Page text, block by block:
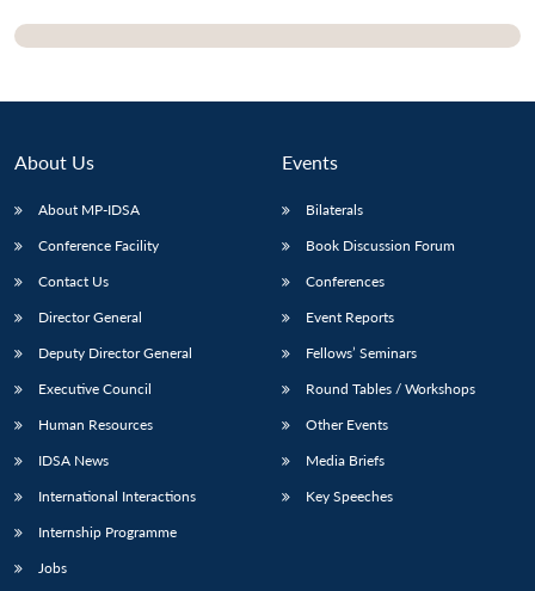
LIBRARY
Open
IDSA
NEWS
Publications
Open
Membership
About Us
About MP-IDSA
Conference Facility
Contact Us
Director General
Deputy Director General
Executive Council
Human Resources
IDSA News
International Interactions
Internship Programme
Jobs
Events
Bilaterals
Book Discussion Forum
Conferences
Event Reports
Fellows’ Seminars
Round Tables / Workshops
Other Events
Media Briefs
Key Speeches